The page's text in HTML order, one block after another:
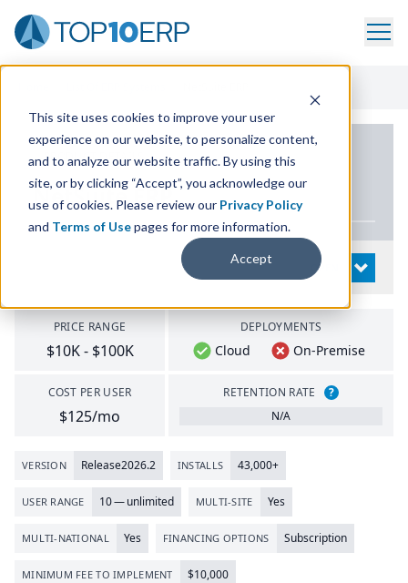
This site uses cookies to improve your user
experience on our website, to personalize content,
and to analyze our website traffic. By using this
site, or by clicking “Accept”, you acknowledge our
use of cookies. Please review our Privacy Policy
and Terms of Usepages for more information.
Accept
PRODUCT DETAILS
NetSuiteERP
OPEN
PRICE RANGE
$10K - $100K
COST PER USER
$125/mo
DEPLOYMENTS
Cloud On-Premise
RETENTION RATE
?
N/A
VERSION Release2026.2 INSTALLS 43,000+
USER RANGE 10— unlimited MULTI-SITE Yes
MULTI-NATIONAL Yes FINANCING OPTIONS Subscription
MINIMUM FEE TO IMPLEMENT $10,000